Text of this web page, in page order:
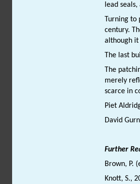
lead
Turning to
century.
although
The last
The
merely
scarce in
Piet
David
Further
Brown, P.
Knott, S.,